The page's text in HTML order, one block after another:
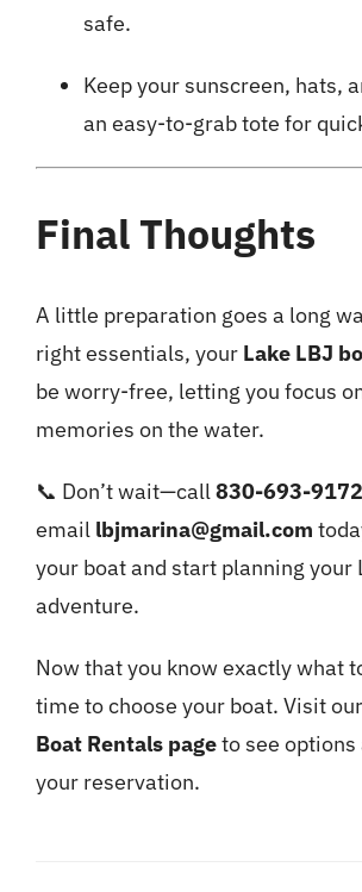
safe.
Keep your sunscreen, hats,
an easy-to-grab tote for
Final Thoughts
A little preparation goes a long
right essentials, your Lake LBJ
be worry-free, letting you focus
memories on the water.
📞 Don’t wait—call830-693-
email lbjmarina@gmail.com
your boat and start planning your
adventure.
Now that you know exactly what
time to choose your boat. Visit our
Boat Rentals pageto see options
your reservation.